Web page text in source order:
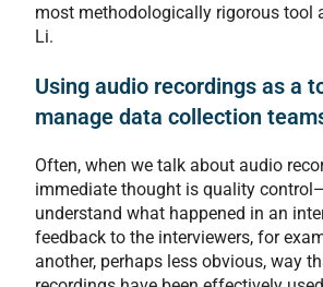
most methodologically rigorous tool
Li.
Using audio recordings as a
manage data collection
Often, when we talk about audio
immediate thought is quality
understand what happened in an
feedback to the interviewers, for
another, perhaps less obvious, way